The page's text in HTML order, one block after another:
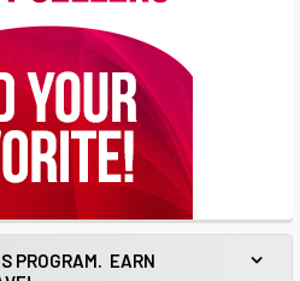
PROGRAM. EARN